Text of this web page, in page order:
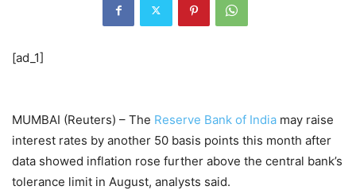
[ad_1]
MUMBAI (Reuters) – The Reserve Bank of India may raise
interest rates by another 50 basis points this month after
data showed inflation rose further above the central bank’s
tolerance limit in August, analysts said.